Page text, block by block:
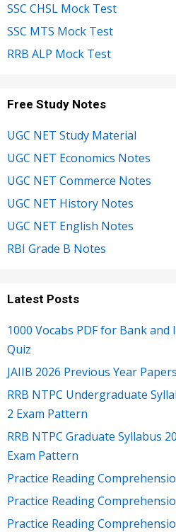
SSC CHSL Mock Test
SSC MTS Mock Test
RRB ALP Mock Test
Free Study Notes
UGC NET Study Material
UGC NET Economics Notes
UGC NET Commerce Notes
UGC NET History Notes
UGC NET English Notes
RBI Grade B Notes
Latest Posts
1000 Vocabs PDF for Bank and
Quiz
JAIIB 2026 Previous Year
RRB NTPC Undergraduate
2 Exam Pattern
RRB NTPC Graduate Syllabus
Exam Pattern
Practice Reading
Practice Reading
Practice Reading